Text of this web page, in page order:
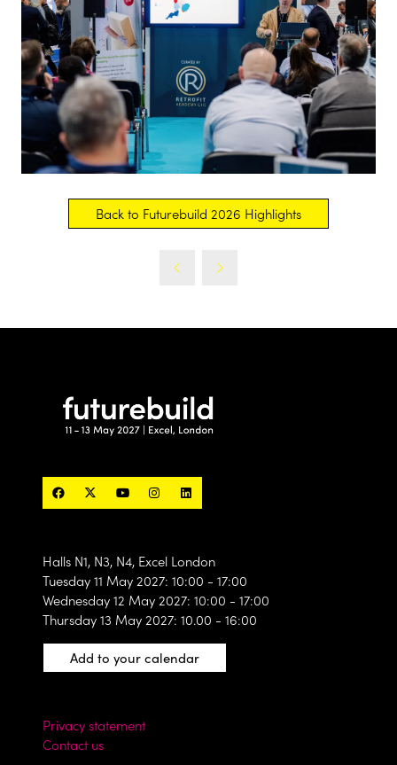
Back to Futurebuild 2026 Highlights
(opens
Halls N1, N3, N4, Excel London
Tuesday 11 May 2027: 10:00 - 17:00
Wednesday 12 May 2027: 10:00 - 17:00
Thursday 13 May 2027: 10.00 - 16:00
Add to your calendar
Privacy statement
Contact us